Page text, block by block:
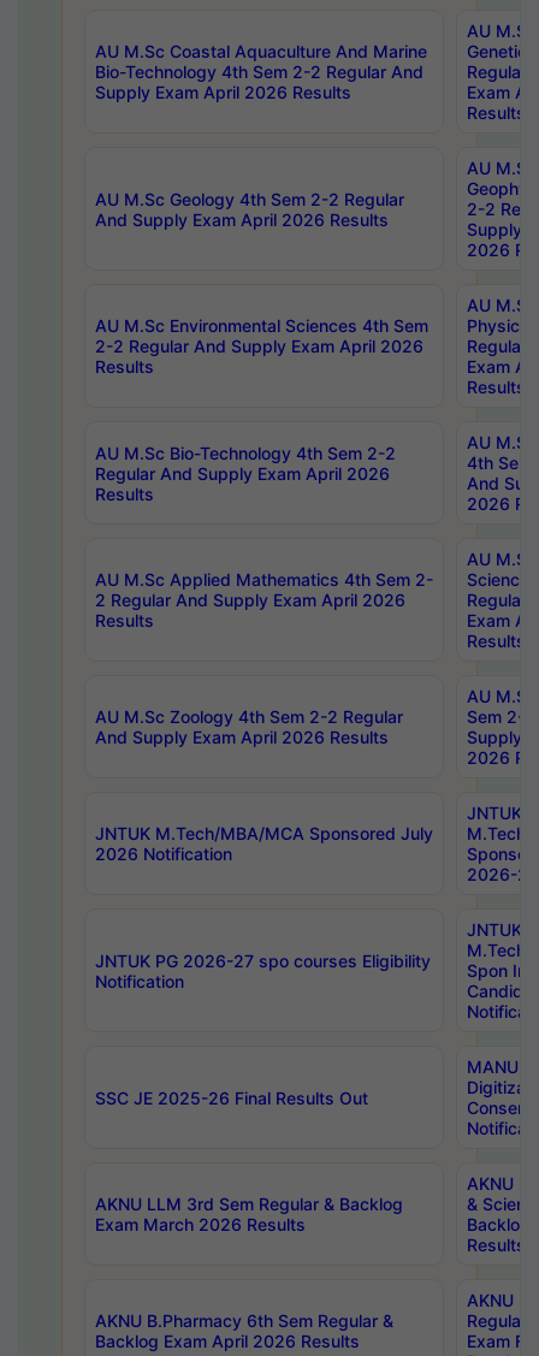
AU M.Sc Coastal Aquaculture And Marine
Bio-Technology 4th Sem 2-2 Regular And
Supply Exam April 2026 Results
AU
Regular
Exam
Results
AU M.Sc Geology 4th Sem 2-2 Regular
And Supply Exam April 2026 Results
AU
2-2
Supply
2026
AU M.Sc Environmental Sciences 4th Sem
2-2 Regular And Supply Exam April 2026
Results
AU
Physics
Regular
Exam
Results
AU M.Sc Bio-Technology 4th Sem 2-2
Regular And Supply Exam April 2026
Results
AU
4th Sem
And
2026
AU M.Sc Applied Mathematics 4th Sem 2-
2 Regular And Supply Exam April 2026
Results
AU
Science
Regular
Exam
Results
AU M.Sc Zoology 4th Sem 2-2 Regular
And Supply Exam April 2026 Results
AU
Sem 2-
Supply
2026
JNTUK M.Tech/MBA/MCA Sponsored July
2026 Notification
JNTUK
M.Tech/
2026-
JNTUK PG 2026-27 spo courses Eligibility
Notification
JNTUK
M.Tech/
Spon
SSC JE 2025-26 Final Results Out
MANUU
AKNU LLM 3rd Sem Regular & Backlog
Exam March 2026 Results
AKNU
&
Backlog
Results
AKNU B.Pharmacy 6th Sem Regular &
Backlog Exam April 2026 Results
AKNU
Regular
Exam